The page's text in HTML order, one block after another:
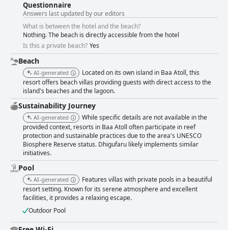
Questionnaire
Answers last updated by our editors
What is between the hotel and the beach?
Nothing. The beach is directly accessible from the hotel
Is this a private beach? Yes
Beach
AI-generated
Located on its own island in Baa Atoll, this
resort offers beach villas providing guests with direct access to the
island's beaches and the lagoon.
Sustainability Journey
AI-generated
While specific details are not available in the
provided context, resorts in Baa Atoll often participate in reef
protection and sustainable practices due to the area's UNESCO
Biosphere Reserve status. Dhigufaru likely implements similar
initiatives.
Pool
AI-generated
Features villas with private pools in a beautiful
resort setting. Known for its serene atmosphere and excellent
facilities, it provides a relaxing escape.
Outdoor Pool